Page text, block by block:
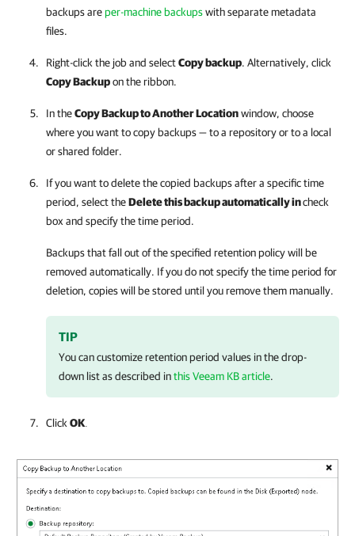
backups areper-machine backupswith separate metadata
files.
Right-click the job and selectCopy backup. Alternatively, click
Copy Backupon the ribbon.
In theCopy Backup to Another Locationwindow, choose
where you want to copy backups — to a repository or to a local
or shared folder.
If you want to delete the copied backups after a specific time
period, select theDelete this backup automatically incheck
box and specify the time period.
Backups that fall out of the specified retention policy will be
removed automatically. If you do not specify the time period for
deletion, copies will be stored until you remove them manually.
TIP
You can customize retention period values in the drop-
down list as described inthis Veeam KB article.
Click OK.